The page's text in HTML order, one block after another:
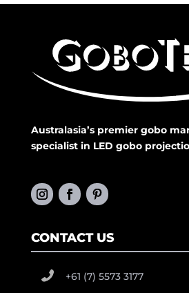
Australasia’s premier gobo
specialist in LED gobo
CONTACT US
+61 (7) 5573 3177